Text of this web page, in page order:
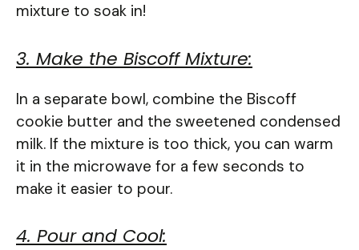
mixture to soak in!
3. Make the Biscoff Mixture:
In a separate bowl, combine the Biscoff
cookie butter and the sweetened condensed
milk. If the mixture is too thick, you can warm
it in the microwave for a few seconds to
make it easier to pour.
4. Pour and Cool: